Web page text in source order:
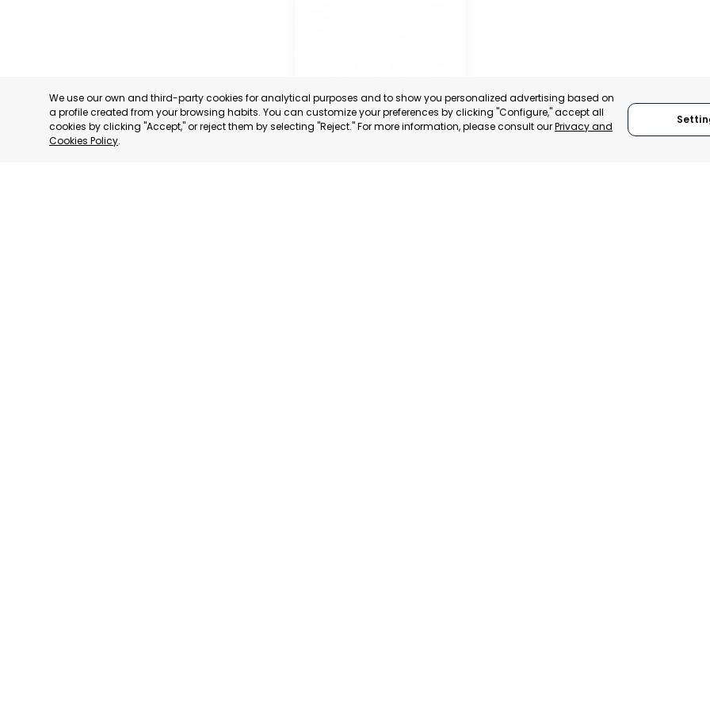
We use our own and third-party cookies for analytical purposes and to show you personalized advertising based on
a profile created from your browsing habits. You can customize your preferences by clicking "Configure," accept all
cookies by clicking "Accept," or reject them by selecting "Reject." For more information, please consult ourPrivacy and
Cookies Policy.